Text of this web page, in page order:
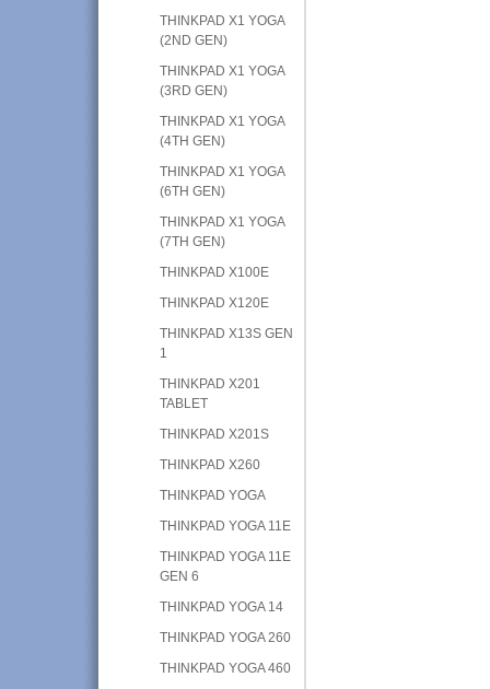
THINKPAD X1 YOGA
(2ND GEN)
THINKPAD X1 YOGA
(3RD GEN)
THINKPAD X1 YOGA
(4TH GEN)
THINKPAD X1 YOGA
(6TH GEN)
THINKPAD X1 YOGA
(7TH GEN)
THINKPAD X100E
THINKPAD X120E
THINKPAD X13S GEN
1
THINKPAD X201
TABLET
THINKPAD X201S
THINKPAD X260
THINKPAD YOGA
THINKPAD YOGA 11E
THINKPAD YOGA 11E
GEN 6
THINKPAD YOGA 14
THINKPAD YOGA 260
THINKPAD YOGA 460